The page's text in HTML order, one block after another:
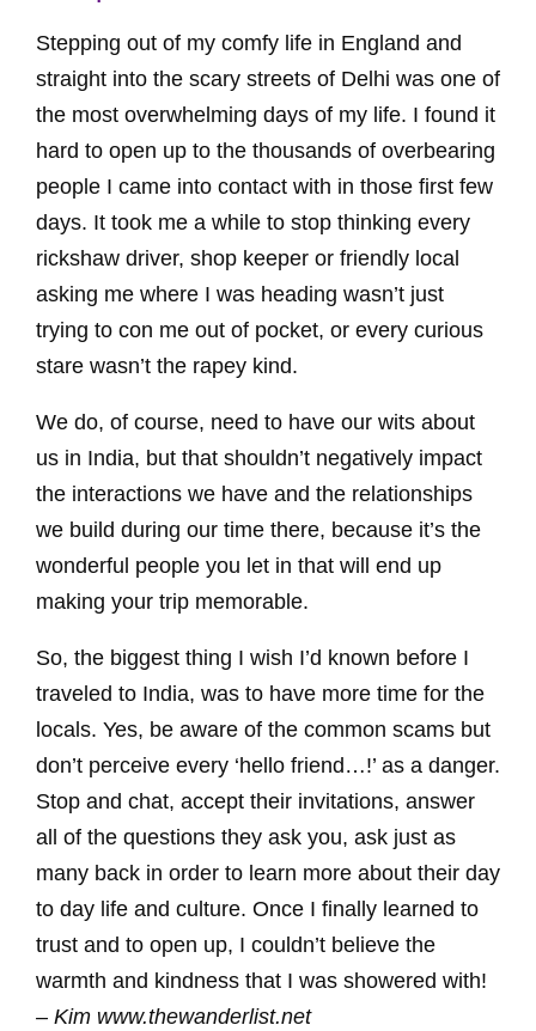
Stepping out of my comfy life in England and
straight into the scary streets of Delhi was one of
the most overwhelming days of my life. I found it
hard to open up to the thousands of overbearing
people I came into contact with in those first few
days. It took me a while to stop thinking every
rickshaw driver, shop keeper or friendly local
asking me where I was heading wasn’t just
trying to con me out of pocket, or every curious
stare wasn’t the rapey kind.
We do, of course, need to have our wits about
us in India, but that shouldn’t negatively impact
the interactions we have and the relationships
we build during our time there, because it’s the
wonderful people you let in that will end up
making your trip memorable.
So, the biggest thing I wish I’d known before I
traveled to India, was to have more time for the
locals. Yes, be aware of the common scams but
don’t perceive every ‘hello friend…!’ as a danger.
Stop and chat, accept their invitations, answer
all of the questions they ask you, ask just as
many back in order to learn more about their day
to day life and culture. Once I finally learned to
trust and to open up, I couldn’t believe the
warmth and kindness that I was showered with!
– Kim www.thewanderlist.net